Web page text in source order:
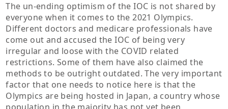
The un-ending optimism of the IOC is not shared by
everyone when it comes to the 2021 Olympics.
Different doctors and medicare professionals have
come out and accused the IOC of being very
irregular and loose with the COVID related
restrictions. Some of them have also claimed the
methods to be outright outdated. The very important
factor that one needs to notice here is that the
Olympics are being hosted in Japan, a country whose